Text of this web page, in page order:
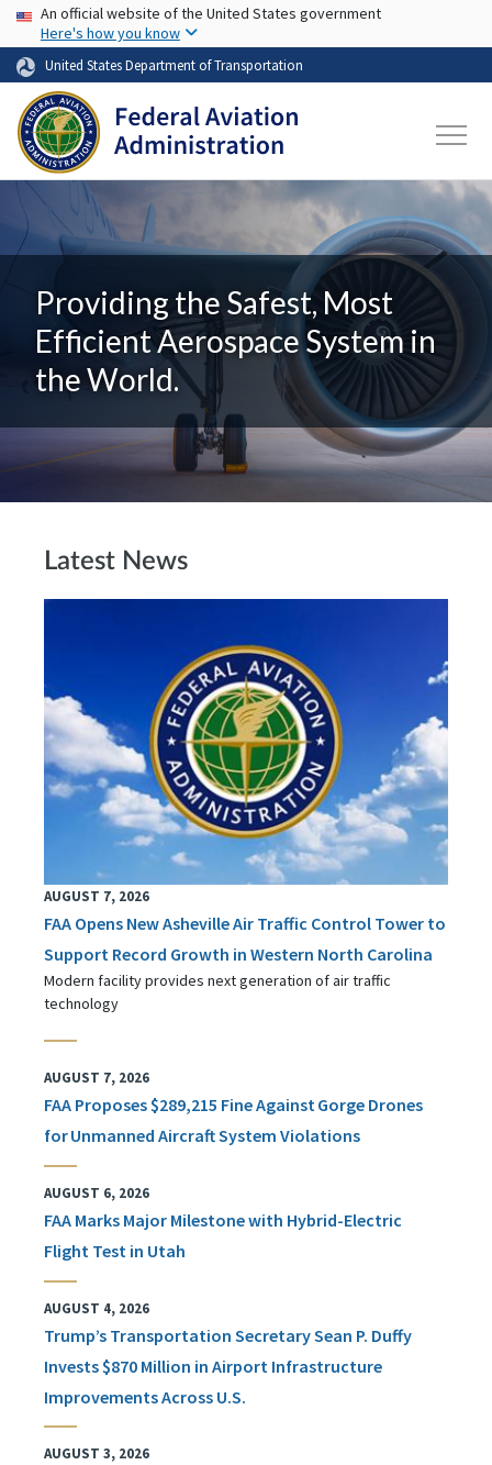
Skip to main content
USA Banner
An official website of the United States government
Here's how you know
United States Department of Transportation
Providing the Safest, Most
Efficient Aerospace System in
the World.
Latest News
AUGUST 7, 2026
FAA Opens New Asheville Air Traffic Control Tower to
Support Record Growth in Western North Carolina
Modern facility provides next generation of air traffic
technology
AUGUST 7, 2026
FAA Proposes $289,215 Fine Against Gorge Drones
for Unmanned Aircraft System Violations
AUGUST 6, 2026
FAA Marks Major Milestone with Hybrid-Electric
Flight Test in Utah
AUGUST 4, 2026
Trump’s Transportation Secretary Sean P. Duffy
Invests $870 Million in Airport Infrastructure
Improvements Across U.S.
AUGUST 3, 2026